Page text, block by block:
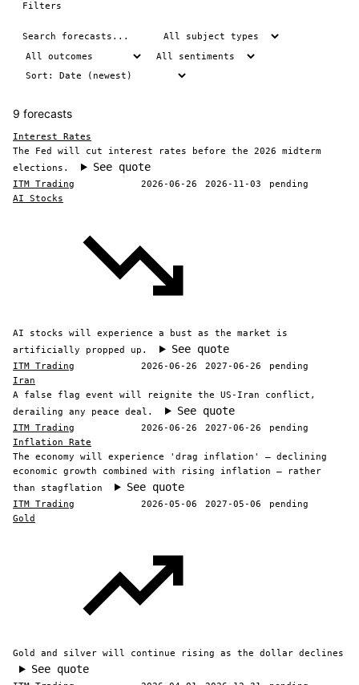
Filters
9 forecasts
Interest Rates
The Fed will cut interest rates before the 2026 midterm
elections.
See quote
ITM Trading 2026-06-26 2026-11-03
pending
AI Stocks
AI stocks will experience a bust as the market is
artificially propped up.
See quote
ITM Trading 2026-06-26 2027-06-26
pending
Iran
A false flag event will reignite the US-Iran conflict,
derailing any peace deal.
See quote
ITM Trading 2026-06-26 2027-06-26
pending
Inflation Rate
The economy will experience 'drag inflation' — declining
economic growth combined with rising inflation — rather
than stagflation
See quote
ITM Trading 2026-05-06 2027-05-06
pending
Gold
Gold and silver will continue rising as the dollar declines
See quote